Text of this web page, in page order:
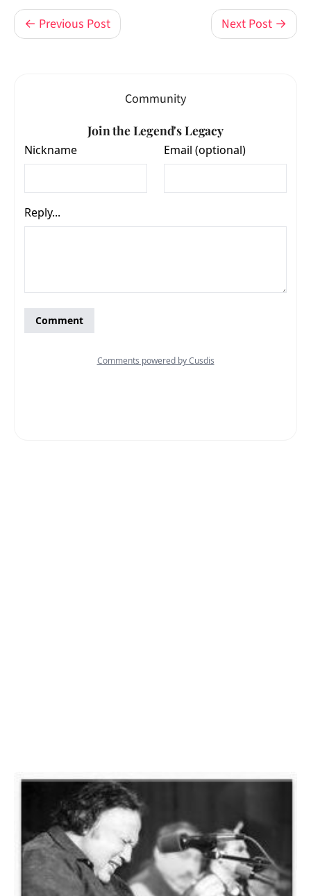
← Previous Post Next Post →
Community
Join the Legend's Legacy